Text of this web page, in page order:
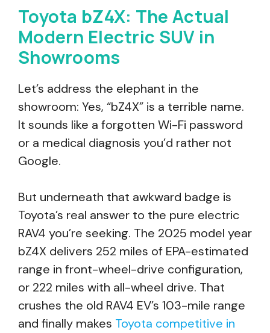
Toyota bZ4X: The Actual
Modern Electric SUV in
Showrooms
Let’s address the elephant in the
showroom: Yes, “bZ4X” is a terrible name.
It sounds like a forgotten Wi-Fi password
or a medical diagnosis you’d rather not
Google.
But underneath that awkward badge is
Toyota’s real answer to the pure electric
RAV4 you’re seeking. The 2025 model year
bZ4X delivers 252 miles of EPA-estimated
range in front-wheel-drive configuration,
or 222 miles with all-wheel drive. That
crushes the old RAV4 EV’s 103-mile range
and finally makes Toyota competitive in